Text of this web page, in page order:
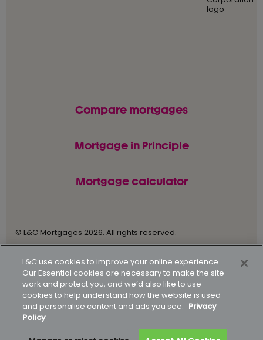
Compare mortgages
Mortgage in Principle
Mortgage calculator
© L&C Mortgages 2026. All rights reserved.
Keyfacts Modern slavery policy
Gender pay gap report Supporting our customers
How to complain
L&C use cookies to improve your online experience.
Our Essential cookies are necessary to make the site
work and protect you, and we’d also like to use
cookies to help understand how the website is used
and personalise content and ads you see. Privacy
Policy